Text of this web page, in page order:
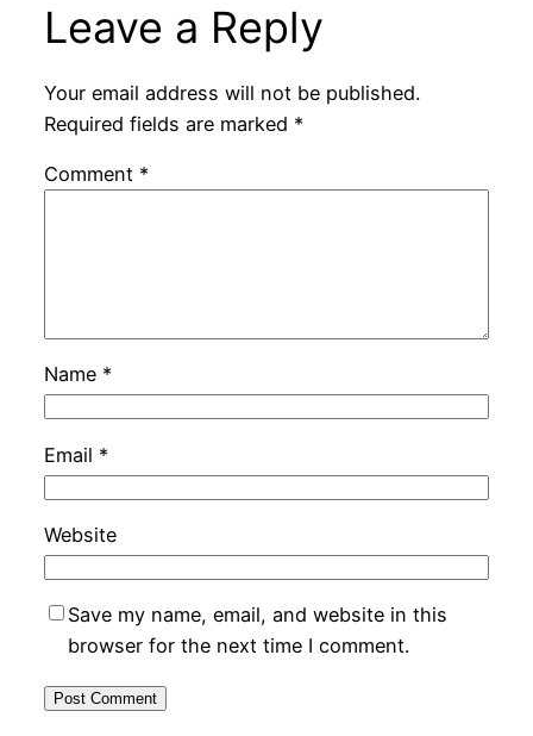
Leave a Reply
Your email address will not be published.
Required fields are marked *
Comment *
Name *
Email *
Website
Save my name, email, and website in this
browser for the next time I comment.